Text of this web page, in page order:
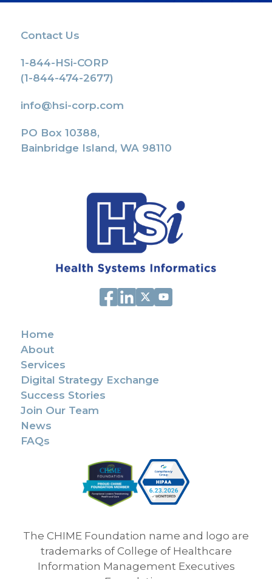
Contact Us
1-844-HSi-CORP
(1-844-474-2677)
info@hsi-corp.com
PO Box 10388,
Bainbridge Island, WA 98110
Home
About
Services
Digital Strategy Exchange
Success Stories
Join Our Team
News
FAQs
The CHIME Foundation name and logo are
trademarks of College of Healthcare
Information Management Executives